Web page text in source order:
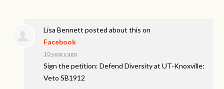
Lisa Bennett posted about this on
Facebook
10 years ago
Sign the petition: Defend Diversity at UT-Knoxville:
Veto SB1912